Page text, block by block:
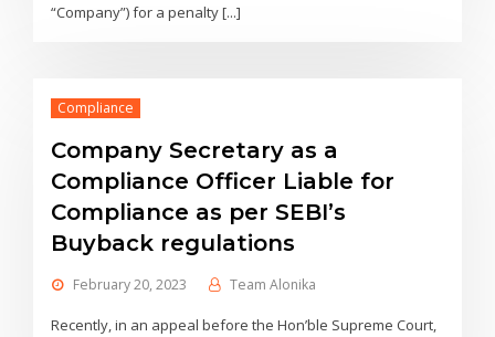
“Company”) for a penalty [...]
Compliance
Company Secretary as a
Compliance Officer Liable for
Compliance as per SEBI’s
Buyback regulations
February 20, 2023 Team Alonika
Recently, in an appeal before the Hon’ble Supreme Court,